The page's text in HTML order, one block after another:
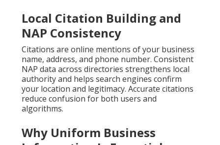
Local Citation Building and
NAP Consistency
Citations are online mentions of your business
name, address, and phone number. Consistent
NAP data across directories strengthens local
authority and helps search engines confirm
your location and legitimacy. Accurate citations
reduce confusion for both users and
algorithms.
Why Uniform Business